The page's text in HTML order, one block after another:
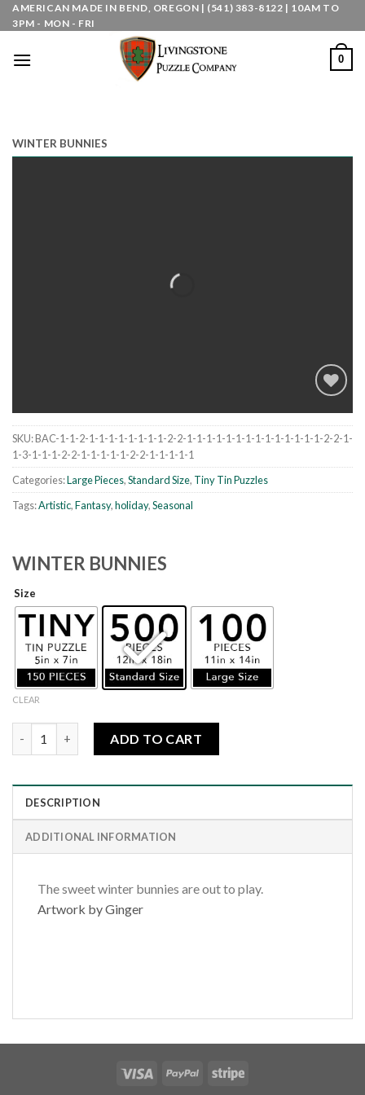
Skip
to
AMERICAN MADE IN BEND, OREGON | (541) 383-8122 | 10AM TO
3PM - MON - FRI
0
WINTER BUNNIES
Add to
SKU:BAC-1-1-2-1-1-1-1-1-1-1-1-2-2-1-1-1-1-1-1-1-1-1-1-1-1-1-1-2-2-1-
1-3-1-1-1-2-2-1-1-1-1-1-2-2-1-1-1-1-1
Categories:Large Pieces,Standard Size, Tiny Tin Puzzles
Tags:Artistic,Fantasy,holiday,Seasonal
WINTER BUNNIES
Size
CLEAR
ADD TO CART
DESCRIPTION
ADDITIONAL INFORMATION
The sweet winter bunnies are out to play.
Artwork by Ginger